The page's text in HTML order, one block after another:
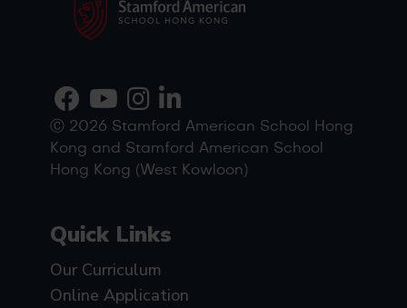
Ⓒ 2026 Stamford American School Hong
Kong and Stamford American School
Hong Kong (West Kowloon)
Quick Links
Our Curriculum
Online Application